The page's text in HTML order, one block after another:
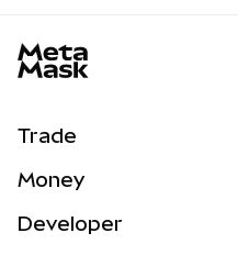
Trade
NEW
Money
Developer